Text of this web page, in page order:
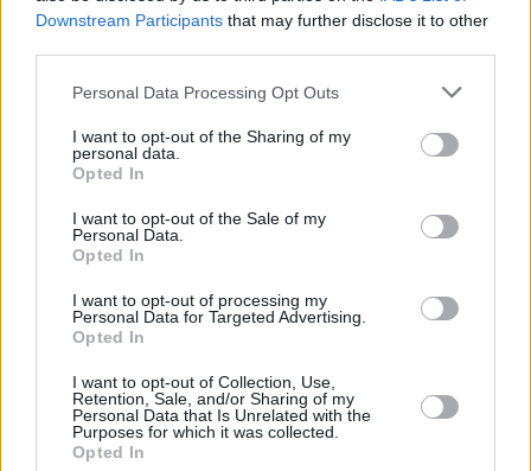
Downstream Participants that may further disclose it to other
Personal Data Processing Opt Outs
I want to opt-out of the Sharing of my
personal data.
Opted In
I want to opt-out of the Sale of my
Personal Data.
Opted In
I want to opt-out of processing my
Personal Data for Targeted Advertising.
Opted In
I want to opt-out of Collection, Use,
Retention, Sale, and/or Sharing of my
Personal Data that Is Unrelated with the
Purposes for which it was collected.
Opted In
Share This Article: